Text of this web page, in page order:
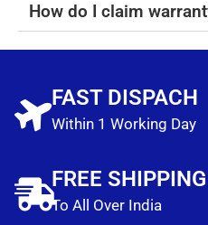
How do I claim
FAST DISPACH
Within 1 Working Day
FREE SHIPPING
To All Over India